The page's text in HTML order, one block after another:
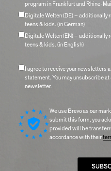
program in Frankfurt and Rhine-
Digitale Welten (DE) – additionally
teens & kids. (in German)
Digitale Welten (EN) – additionally
teens & kids. (in English)
I agree to receive your newsletters
statement. You may unsubscribe
newsletter.
We use Brevo as our
submit this form, you
provided will be
accordance with their